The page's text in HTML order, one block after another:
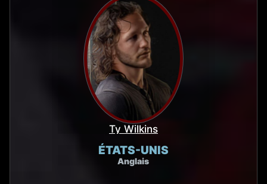
Ty Wilkins
ÉTATS-UNIS
Anglais